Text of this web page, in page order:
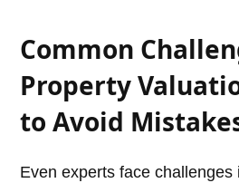
Common
Property
to Avoid
Even experts face challenges